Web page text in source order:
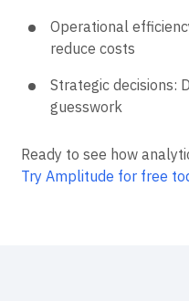
Operational
reduce costs
Strategic decisions:
guesswork
Ready to see how
Try Amplitude for free